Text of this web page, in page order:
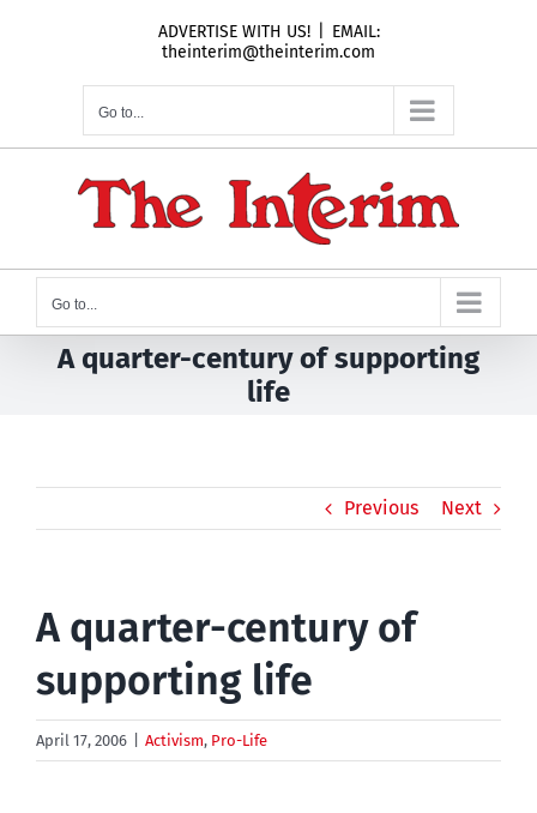
ADVERTISE WITH US!
EMAIL:
theinterim@theinterim.com
Go to...
Go to...
A quarter-century of supporting
life
Previous Next
A quarter-century of
supporting life
April 17, 2006 Activism, Pro-Life